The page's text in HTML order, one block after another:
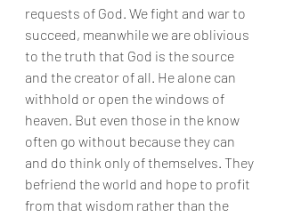
requests of God. We fight and war to
succeed, meanwhile we are oblivious
to the truth that God is the source
and the creator of all. He alone can
withhold or open the windows of
heaven. But even those in the know
often go without because they can
and do think only of themselves. They
befriend the world and hope to profit
from that wisdom rather than the